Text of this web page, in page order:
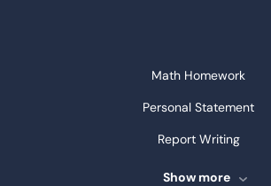
Math Homework
Personal Statement
Report Writing
Speech Writing
Show more